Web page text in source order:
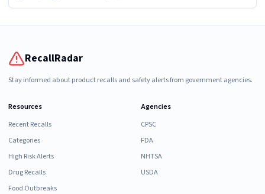
RecallRadar
Stay informed about product recalls and safety alerts from government agencies.
Resources
Recent Recalls
Categories
High Risk Alerts
Drug Recalls
Food Outbreaks
Agencies
CPSC
FDA
NHTSA
USDA